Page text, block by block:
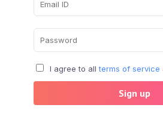
I agree to all terms of service
Sign up